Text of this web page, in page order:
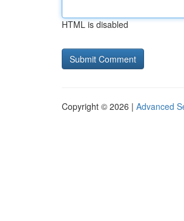
HTML is disabled
Copyright © 2026 | Advanced